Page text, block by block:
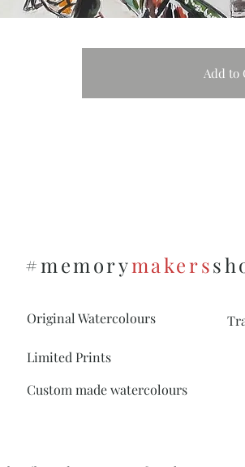
Add to
#memorymakers
Original Watercolours
Limited Prints
Custom made watercolours